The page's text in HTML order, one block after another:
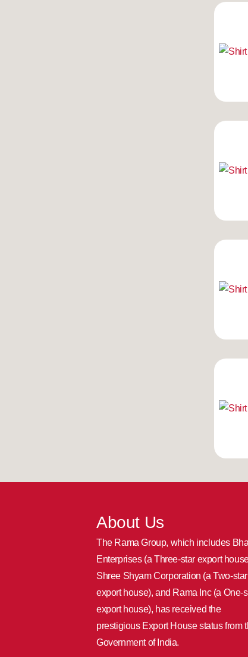
About Us
The Rama Group, which includes
Enterprises (a Three-star export
Shree Shyam Corporation (a Two-star
export house), and Rama Inc (a One-
export house), has received the
prestigious Export House status from
Government of India.